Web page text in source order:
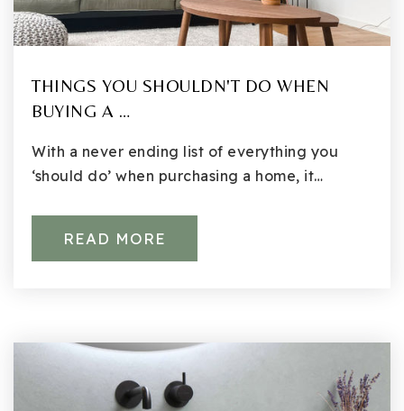
THINGS YOU SHOULDN'T DO WHEN
BUYING A …
With a never ending list of everything you
‘should do’ when purchasing a home, it…
READ MORE